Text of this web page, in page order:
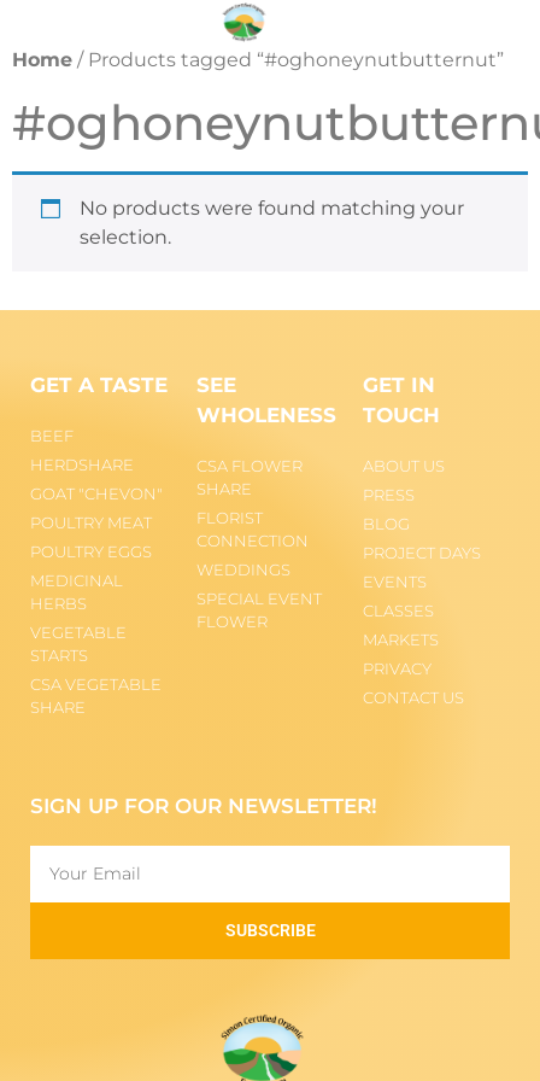
Home / Products tagged “#oghoneynutbutternut”
No products were found matching your
selection.
GET A TASTE
BEEF
HERDSHARE
GOAT "CHEVON"
POULTRY MEAT
POULTRY EGGS
MEDICINAL
HERBS
VEGETABLE
STARTS
CSA VEGETABLE
SHARE
SEE
WHOLENESS
CSA FLOWER
SHARE
FLORIST
CONNECTION
WEDDINGS
SPECIAL EVENT
FLOWER
GET IN
TOUCH
ABOUT US
PRESS
BLOG
PROJECT DAYS
EVENTS
CLASSES
MARKETS
PRIVACY
CONTACT US
SIGN UP FOR OUR NEWSLETTER!
SUBSCRIBE